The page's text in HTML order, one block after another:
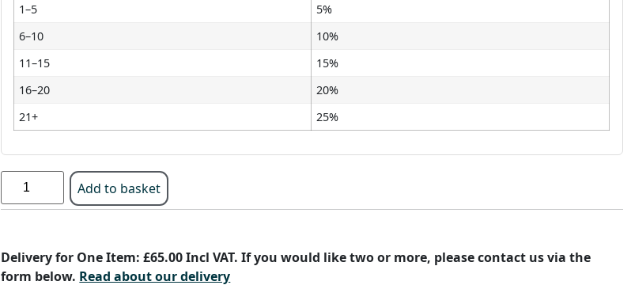
1–5
5%
6–10
10%
11–15
15%
16–20
20%
21+
25%
Add to basket
Delivery for One Item: £65.00 Incl VAT. If you would like two or more, please contact us via the
form below. Read about our delivery